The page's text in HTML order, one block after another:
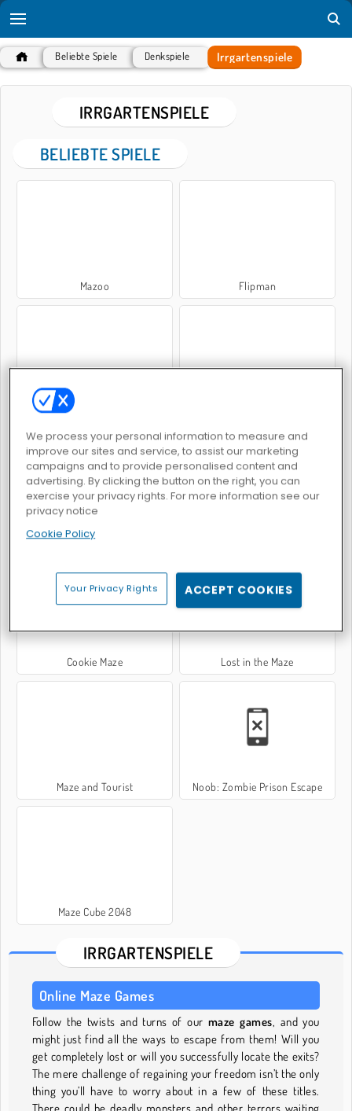
Beliebte Spiele Denkspiele Irrgartenspiele
IRRGARTENSPIELE
BELIEBTE SPIELE
Mazoo Flipman
Winter Maze
Irrgarten-Monster
Cookie Maze Lost in the Maze
Maze and Tourist Noob: Zombie Prison Escape
Maze Cube 2048
IRRGARTENSPIELE
Online Maze Games
Follow the twists and turns of our maze games, and you
might just find all the ways to escape from them! Will you
get completely lost or will you successfully locate the exits?
The mere challenge of regaining your freedom isn’t the only
thing you’ll have to worry about in a few of these titles.
We process your personal information to measure and
improve our sites and service, to assist our marketing
campaigns and to provide personalised content and
advertising. By clicking the button on the right, you can
exercise your privacy rights. For more information see our
privacy notice
Cookie Policy
Your Privacy Rights ACCEPT COOKIES